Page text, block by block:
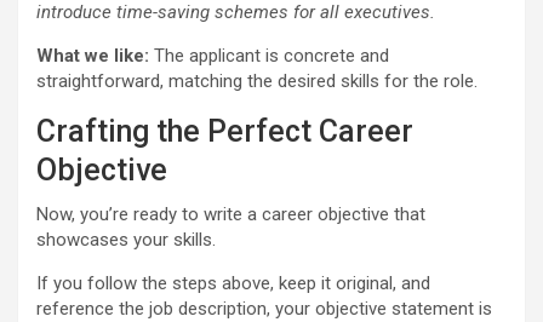
introduce time-saving schemes for all executives.
What we like: The applicant is concrete and
straightforward, matching the desired skills for the role.
Crafting the Perfect Career
Objective
Now, you’re ready to write a career objective that
showcases your skills.
If you follow the steps above, keep it original, and
reference the job description, your objective statement is